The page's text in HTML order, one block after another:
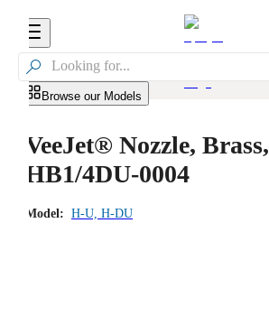

Browse our Models
VeeJet® Nozzle, Brass,
HB1/4DU-0004
Model: H-U, H-DU